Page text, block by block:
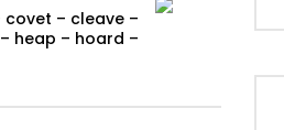
– cleave –
heap – hoard –